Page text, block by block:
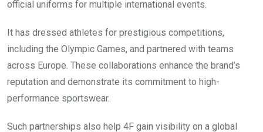
official uniforms for multiple international events.
It has dressed athletes for prestigious competitions,
including the Olympic Games, and partnered with teams
across Europe. These collaborations enhance the brand’s
reputation and demonstrate its commitment to high-
performance sportswear.
Such partnerships also help 4F gain visibility on a global